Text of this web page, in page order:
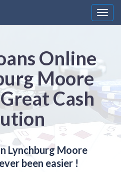
Online
Moore
Cash
Lynchburg Moore
been easier !